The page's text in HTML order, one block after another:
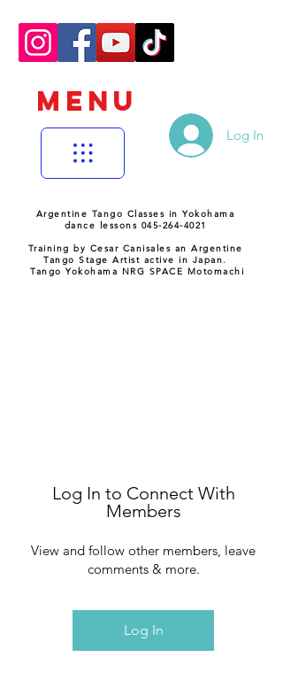
MENU
Log In
Argentine Tango Classes in Yokohama
dance lessons 045-264-4021
Training by Cesar Canisales an Argentine
Tango Stage Artist active in Japan.
Tango Yokohama NRG SPACE Motomachi
Log In to Connect With
Members
View and follow other members, leave
comments & more.
Log In